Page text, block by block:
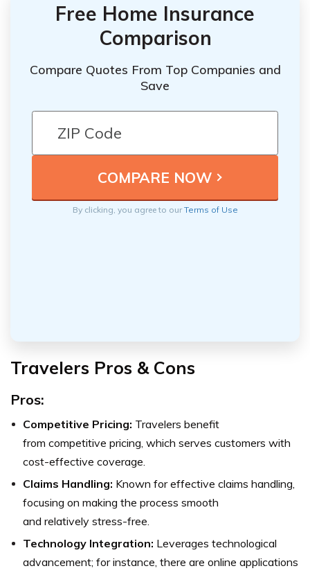
Free Home Insurance
Comparison
Compare Quotes From Top Companies and
Save
By clicking, you agree to ourTerms of Use
Travelers Pros & Cons
Pros:
Competitive Pricing: Travelers benefit
from competitive pricing, which serves customers with
cost-effective coverage.
Claims Handling: Known for effective claims handling,
focusing on making the process smooth
and relatively stress-free.
Technology Integration: Leverages technological
advancement; for instance, there are online applications